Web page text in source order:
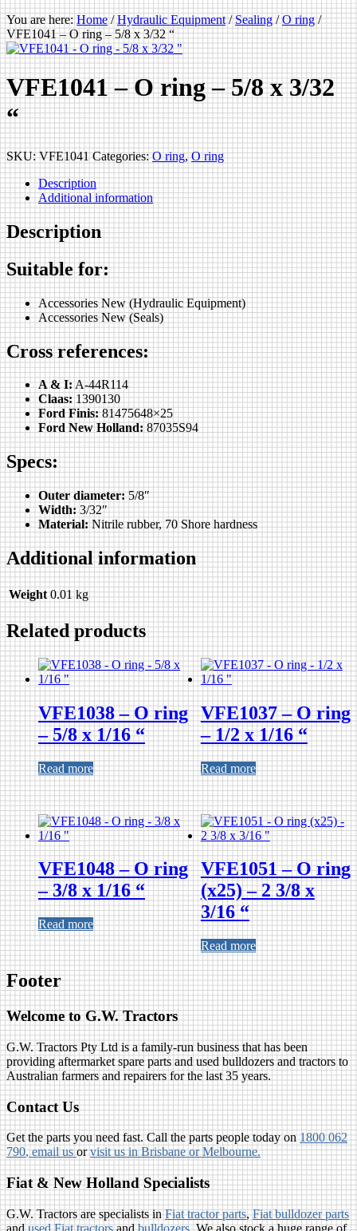
You are here:Home / Hydraulic Equipment / Sealing / O ring /
VFE1041 – O ring – 5/8 x 3/32 “
VFE1041 – O ring – 5/8 x 3/32
“
SKU:VFE1041 Categories:O ring,O ring
Description
Additional information
Description
Suitable for:
Accessories New (Hydraulic Equipment)
Accessories New (Seals)
Cross references:
A & I:A-44R114
Claas:1390130
Ford Finis:81475648×25
Ford New Holland:87035S94
Specs:
Outer diameter:5/8″
Width:3/32″
Material:Nitrile rubber, 70 Shore hardness
Additional information
Weight 0.01 kg
Related products
VFE1038 – O ring
– 5/8 x 1/16 “
Read more
VFE1037 – O ring
– 1/2 x 1/16 “
Read more
VFE1048 – O ring
– 3/8 x 1/16 “
Read more
VFE1051 – O ring
(x25) – 2 3/8 x
3/16 “
Read more
Footer
Welcome to G.W. Tractors
G.W. Tractors Pty Ltd is a family-run business that has been
providing aftermarket spare parts and used bulldozers and tractors to
Australian farmers and repairers for the last 35 years.
Contact Us
Get the parts you need fast. Call the parts people today on1800 062
790, email usorvisit us in Brisbane or Melbourne.
Fiat & New Holland Specialists
G.W. Tractors are specialists inFiat tractor parts,Fiat bulldozer parts
andused Fiat tractorsandbulldozers. We also stock a huge range of